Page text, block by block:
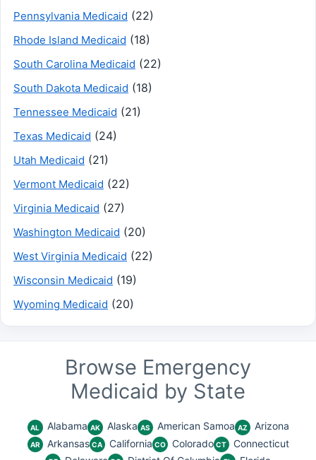
Pennsylvania Medicaid (22)
Rhode Island Medicaid (18)
South Carolina Medicaid (22)
South Dakota Medicaid (18)
Tennessee Medicaid (21)
Texas Medicaid (24)
Utah Medicaid (21)
Vermont Medicaid (22)
Virginia Medicaid (27)
Washington Medicaid (20)
West Virginia Medicaid (22)
Wisconsin Medicaid (19)
Wyoming Medicaid (20)
Browse Emergency
Medicaid by State
AL Alabama AK Alaska AS American Samoa AZ Arizona
AR Arkansas CA California CO Colorado CT Connecticut